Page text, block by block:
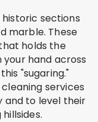
historic sections
marble. These
holds the
hand across
"sugaring."
services
and to level their